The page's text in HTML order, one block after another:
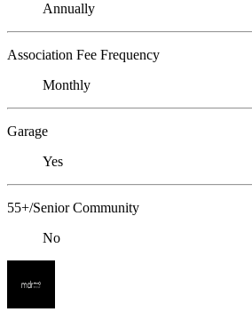
Annually
Association Fee Frequency
Monthly
Garage
Yes
55+/Senior Community
No